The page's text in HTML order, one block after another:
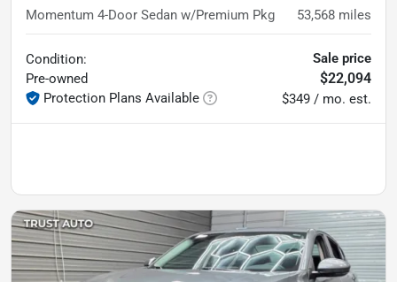
Momentum 4-Door Sedan w/Premium Pkg 53,568 miles
Condition:
Pre-owned
Protection Plans Available
Sale price
$22,094
$349 / mo. est.